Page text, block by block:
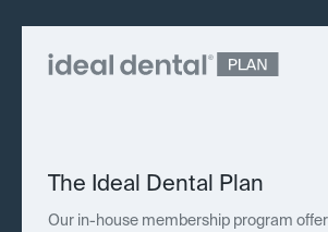
The Ideal Dental Plan
Our in-house membership program